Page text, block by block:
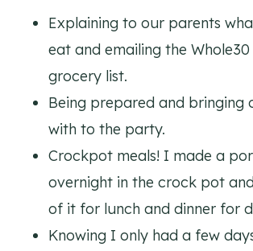
Explaining to our parents
eat and emailing the
grocery list.
Being prepared and bringing
with to the party.
Crockpot meals! I made a
overnight in the crock pot
of it for lunch and dinner for
Knowing I only had a few